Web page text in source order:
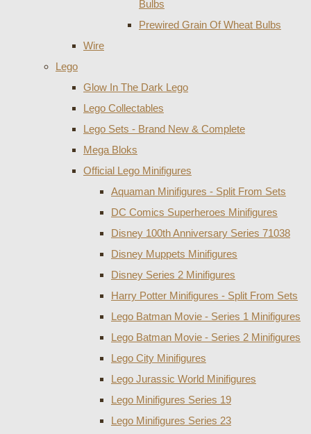
Bulbs
Prewired Grain Of Wheat Bulbs
Wire
Lego
Glow In The Dark Lego
Lego Collectables
Lego Sets - Brand New & Complete
Mega Bloks
Official Lego Minifigures
Aquaman Minifigures - Split From Sets
DC Comics Superheroes Minifigures
Disney 100th Anniversary Series 71038
Disney Muppets Minifigures
Disney Series 2 Minifigures
Harry Potter Minifigures - Split From Sets
Lego Batman Movie - Series 1 Minifigures
Lego Batman Movie - Series 2 Minifigures
Lego City Minifigures
Lego Jurassic World Minifigures
Lego Minifigures Series 19
Lego Minifigures Series 23